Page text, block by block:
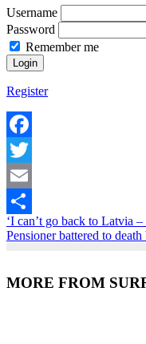
Username
Password
Remember me
Register
Facebook
Twitter
Email
Share
‘I can’t go back to Latvia
Pensioner battered to
MORE FROM